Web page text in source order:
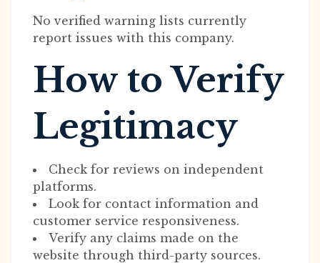
No verified warning lists currently
report issues with this company.
How to Verify
Legitimacy
Check for reviews on independent
platforms.
Look for contact information and
customer service responsiveness.
Verify any claims made on the
website through third-party sources.